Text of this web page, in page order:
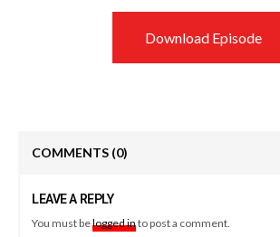
Download Episode
COMMENTS (0)
LEAVE A REPLY
You must belogged into post a comment.